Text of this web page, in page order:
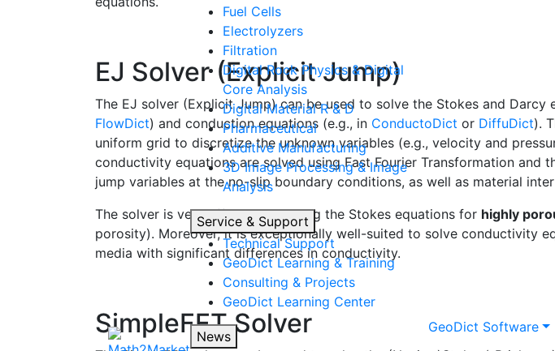
Fuel Cells
Electrolyzers
Filtration
Digital Rock Physics & Digital
Core Analysis
Digital Material R & D
Pharmaceutical
Additive Manufacturing
3D Image Processing & Image
Analysis
Service & Support
Technical Support
GeoDictLearning & Training
Consulting & Projects
GeoDict Learning Center
News
GeoDict Software
EJ Solver (Explicit Jump)
The EJ solver (Explicit Jump) can be used to solve the Stokes and Darcy
FlowDict) and conduction equations (e.g., in ConductoDict or DiffuDict).
uniform grid to discretize the unknown variables (e.g., velocity and
conductivity equations are solved using Fast Fourier Transformation and
jump variables at the no-slip boundary conditions, as well as material
The solver is very efficient in solving the Stokes equations for highly
porosity). Moreover, it is exceptionally well-suited to solve conductivity
media with significant differences in conductivity.
SimpleFFT Solver